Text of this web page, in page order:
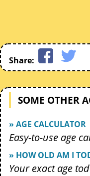
Share:
SOME OTHER
» AGE CALCULATOR
Easy-to-use age
» HOW OLD AM I
Your exact age